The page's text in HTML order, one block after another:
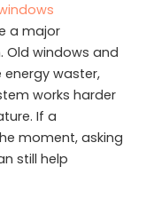
a major
Old windows and
waster,
works harder
If a
moment, asking
still help